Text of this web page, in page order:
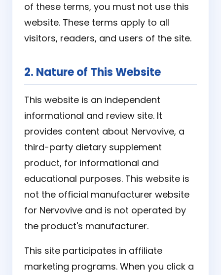
of these terms, you must not use this
website. These terms apply to all
visitors, readers, and users of the site.
2. Nature of This Website
This website is an independent
informational and review site. It
provides content about Nervovive, a
third-party dietary supplement
product, for informational and
educational purposes. This website is
not the official manufacturer website
for Nervovive and is not operated by
the product's manufacturer.
This site participates in affiliate
marketing programs. When you click a